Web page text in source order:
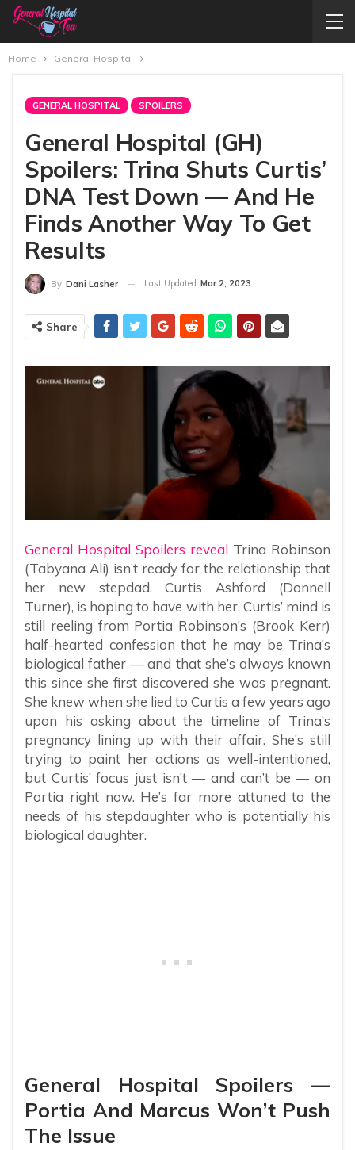
Home General Hospital
GENERAL HOSPITAL SPOILERS
General Hospital (GH)
Spoilers: Trina Shuts Curtis’
DNA Test Down — And He
Finds Another Way To Get
Results
By Dani Lasher Last Updated Mar 2, 2023
Share
General Hospital Spoilers reveal Trina Robinson
(Tabyana Ali) isn’t ready for the relationship that
her new stepdad, Curtis Ashford (Donnell
Turner), is hoping to have with her. Curtis’ mind is
still reeling from Portia Robinson’s (Brook Kerr)
half-hearted confession that he may be Trina’s
biological father — and that she’s always known
this since she first discovered she was pregnant.
She knew when she lied to Curtis a few years ago
upon his asking about the timeline of Trina’s
pregnancy lining up with their affair. She’s still
trying to paint her actions as well-intentioned,
but Curtis’ focus just isn’t — and can’t be — on
Portia right now. He’s far more attuned to the
needs of his stepdaughter who is potentially his
biological daughter.
General Hospital Spoilers —
Portia And Marcus Won’t Push
The Issue